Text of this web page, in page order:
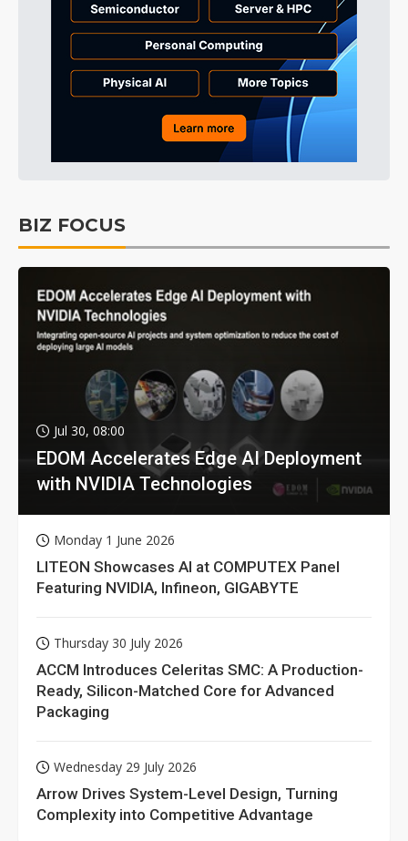
BIZ FOCUS
Jul 30, 08:00
EDOM Accelerates Edge AI Deployment
with NVIDIA Technologies
Monday 1 June 2026
LITEON Showcases AI at COMPUTEX Panel
Featuring NVIDIA, Infineon, GIGABYTE
Thursday 30 July 2026
ACCM Introduces Celeritas SMC: A Production-
Ready, Silicon-Matched Core for Advanced
Packaging
Wednesday 29 July 2026
Arrow Drives System-Level Design, Turning
Complexity into Competitive Advantage